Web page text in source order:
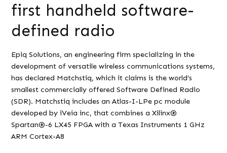
–
ADIS
Blackfin
first handheld software-
defined radio
Epiq Solutions, an engineering firm specializing in the
development of versatile wireless communications systems,
has declared Matchstiq, which it claims is the world’s
smallest commercially offered Software Defined Radio
(SDR). Matchstiq includes an Atlas-I-LPe pc module
developed by iVeia inc, that combines a Xilinx®
Spartan®-6 LX45 FPGA with a Texas Instruments 1 GHz
ARM Cortex-A8